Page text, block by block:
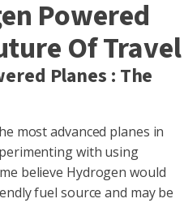
Powered
Of Travel
Planes : The
most advanced planes in
with using
believe Hydrogen would
fuel source and may be